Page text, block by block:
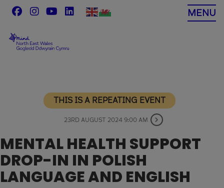
Skip
to
MENU
THIS IS A REPEATING EVENT
23RD AUGUST 2024 9:00 AM
MENTAL HEALTH SUPPORT
DROP-IN IN POLISH
LANGUAGE AND ENGLISH